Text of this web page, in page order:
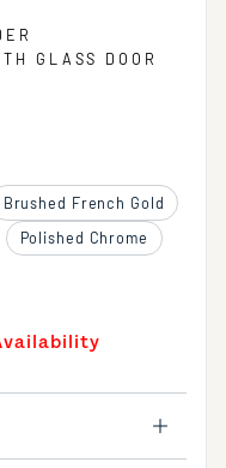
GLASS DOOR
Brushed French Gold
Polished Chrome